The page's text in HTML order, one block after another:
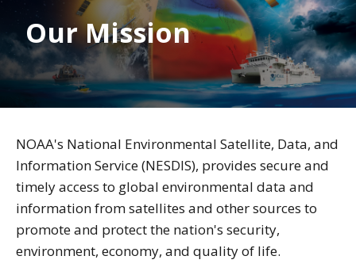
Our Mission
NOAA's National Environmental Satellite, Data, and
Information Service (NESDIS), provides secure and
timely access to global environmental data and
information from satellites and other sources to
promote and protect the nation's security,
environment, economy, and quality of life.